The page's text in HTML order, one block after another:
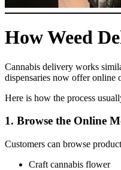
How Weed
Cannabis delivery works
dispensaries now offer online
Here is how the process
1. Browse the Online
Customers can browse
Craft cannabis flower